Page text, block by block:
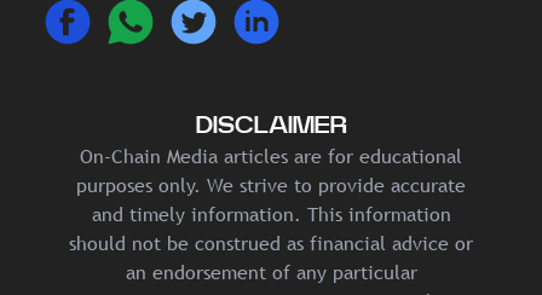
DISCLAIMER
On-Chain Media articles are for educational
purposes only. We strive to provide accurate
and timely information. This information
should not be construed as financial advice or
an endorsement of any particular